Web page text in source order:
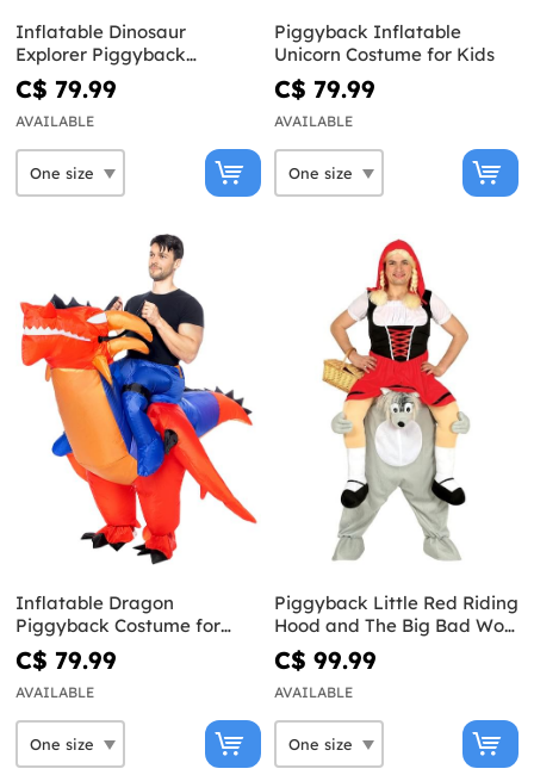
Inflatable Dinosaur
Explorer Piggyback
Costume for Adults
C$ 79.99
AVAILABLE
Piggyback Inflatable
Unicorn Costume for Kids
C$ 79.99
AVAILABLE
Inflatable Dragon
Piggyback Costume for
Adults
C$ 79.99
AVAILABLE
Piggyback Little Red Riding
Hood and The Big Bad Wolf
Costume
C$ 99.99
AVAILABLE